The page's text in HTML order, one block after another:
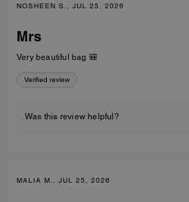
NOSHEEN S., JUL 25, 2026
Mrs
Very beautiful bag 🎒
Verified review
Was this review helpful?
MALIA M., JUL 25, 2026